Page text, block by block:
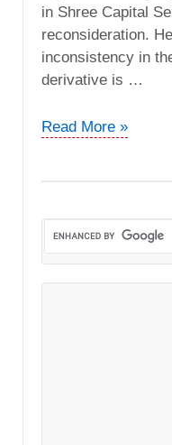
in Shree Capital
reconsideration.
inconsistency in
derivative is …
Are
transactions?
Read More »